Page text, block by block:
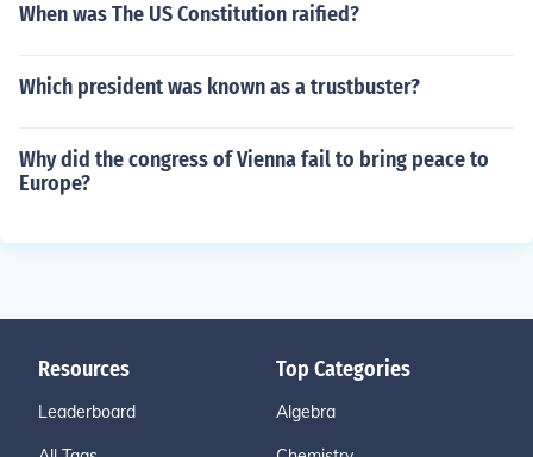
When was The US Constitution raified?
Which president was known as a trustbuster?
Why did the congress of Vienna fail to bring peace to
Europe?
Resources
Leaderboard
Top Categories
Algebra